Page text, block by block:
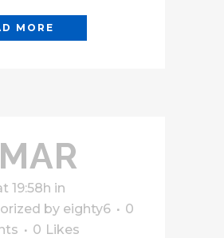
MORE
19:58h in
by eighty6
0
0 Likes